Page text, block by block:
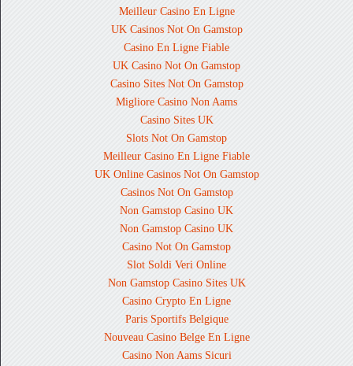
Meilleur Casino En Ligne
UK Casinos Not On Gamstop
Casino En Ligne Fiable
UK Casino Not On Gamstop
Casino Sites Not On Gamstop
Migliore Casino Non Aams
Casino Sites UK
Slots Not On Gamstop
Meilleur Casino En Ligne Fiable
UK Online Casinos Not On Gamstop
Casinos Not On Gamstop
Non Gamstop Casino UK
Non Gamstop Casino UK
Casino Not On Gamstop
Slot Soldi Veri Online
Non Gamstop Casino Sites UK
Casino Crypto En Ligne
Paris Sportifs Belgique
Nouveau Casino Belge En Ligne
Casino Non Aams Sicuri